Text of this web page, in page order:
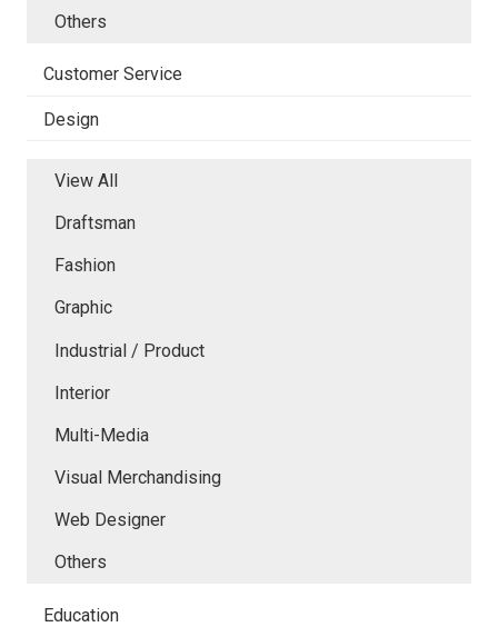
Others
Customer Service
Design
View All
Draftsman
Fashion
Graphic
Industrial / Product
Interior
Multi-Media
Visual Merchandising
Web Designer
Others
Education